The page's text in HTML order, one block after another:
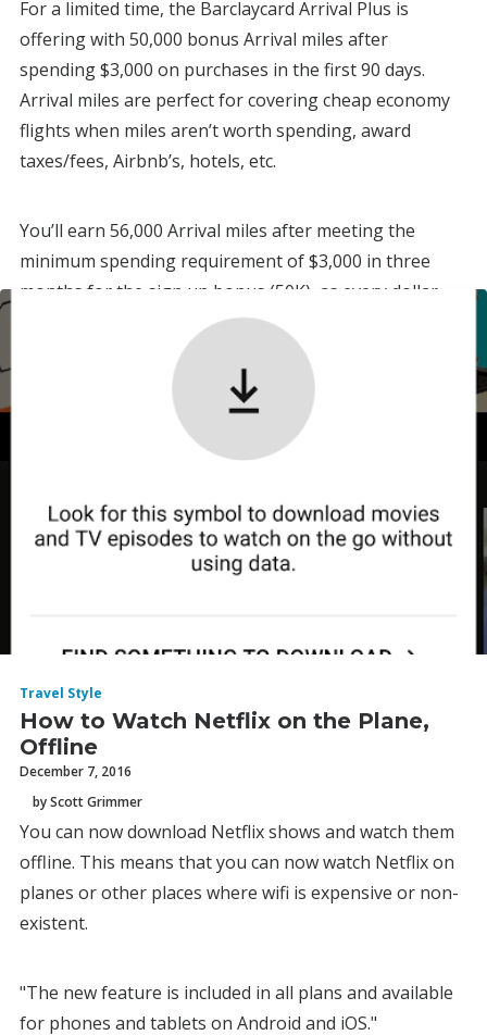
For a limited time, the Barclaycard Arrival Plus is
offering with 50,000 bonus Arrival miles after
spending $3,000 on purchases in the first 90 days.
Arrival miles are perfect for covering cheap economy
flights when miles aren’t worth spending, award
taxes/fees, Airbnb’s, hotels, etc.
You’ll earn 56,000 Arrival miles after meeting the
minimum spending requirement of $3,000 in three
months for the sign up bonus (50K), as every dollar
spent earns two Arrival miles.
Travel Style
How to Watch Netflix on the Plane,
Offline
December 7, 2016
by Scott Grimmer
You can now download Netflix shows and watch them
offline. This means that you can now watch Netflix on
planes or other places where wifi is expensive or non-
existent.
"The new feature is included in all plans and available
for phones and tablets on Android and iOS."